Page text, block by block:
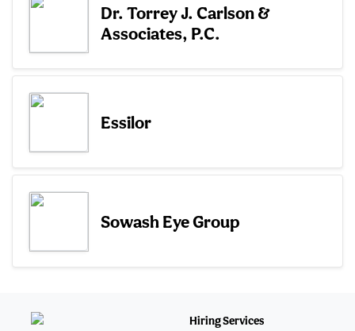
Dr. Torrey J. Carlson &
Associates, P.C.
Essilor
Sowash Eye Group
Hiring Services